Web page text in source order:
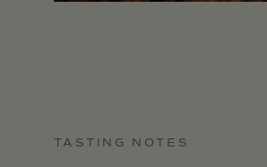
TASTING NOTES